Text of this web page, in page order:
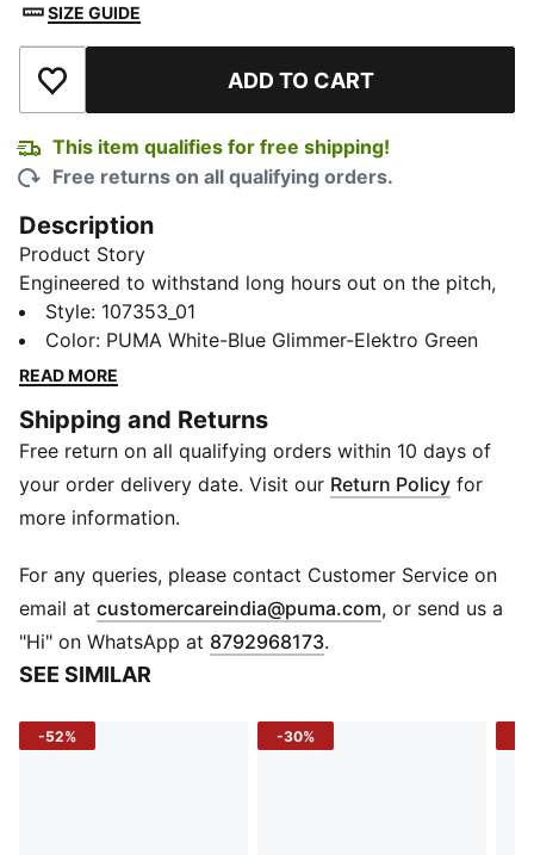
SIZE GUIDE
Add to Wishlist ADD TO CART
This item qualifies for free shipping!
Free returns on all qualifying orders.
Description
Product Story
Engineered to withstand long hours out on the pitch,
the Cricket Square Shoes do not disappoint when it
comes to comfort and performance. With an ultra-soft
& durable upper for superior comfort, a SoftFoam
outsole ensuring exceptional grip, you'll outscore the
opposition with ease.
Features & Benefits
SoftFoam+: PUMA’s comfort sockliner for instant step-
cushioning every step of your day
Details
Heel type: Flat
Shoe width: Regular fit
Shoe pronation: Neutral
Rubber outsole
Style: 107353_01
Color: PUMA White-Blue Glimmer-Elektro Green
READ MORE
Shipping and Returns
Free return on all qualifying orders within 10 days of
your order delivery date. Visit our Return Policy for
more information.
For any queries, please contact Customer Service on
email at customercareindia@puma.com Opens in new
, or send us a
"Hi" on WhatsApp at 8792968173.
SEE SIMILAR
-52% -30%